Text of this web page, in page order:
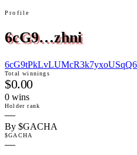
Profile
6cG9…zhni
Total winnings
$0.00
0 wins
Holder rank
—
By $GACHA
$GACHA
—